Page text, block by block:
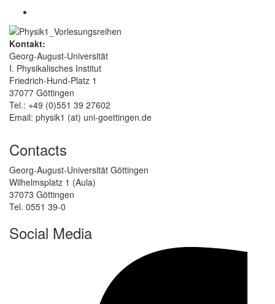
Kontakt:
Georg-August-Universität
I. Physikalisches Institut
Friedrich-Hund-Platz 1
37077 Göttingen
Tel.: +49 (0)551 39 27602
Email: physik1 (at) uni-goettingen.de
Contacts
Georg-August-Universität Göttingen
Wilhelmsplatz 1 (Aula)
37073 Göttingen
Tel. 0551 39-0
Social Media